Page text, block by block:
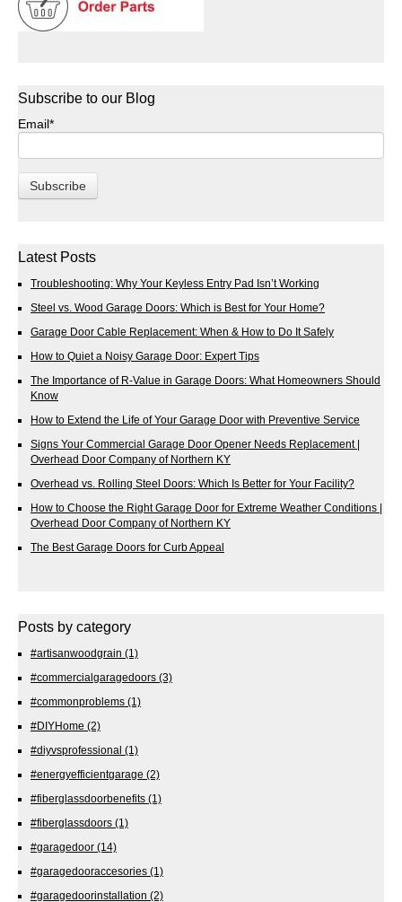
Subscribe to our Blog
Email*
Latest Posts
Troubleshooting: Why Your Keyless Entry Pad Isn’t Working
Steel vs. Wood Garage Doors: Which is Best for Your Home?
Garage Door Cable Replacement: When & How to Do It Safely
How to Quiet a Noisy Garage Door: Expert Tips
The Importance of R-Value in Garage Doors: What Homeowners Should
Know
How to Extend the Life of Your Garage Door with Preventive Service
Signs Your Commercial Garage Door Opener Needs Replacement |
Overhead Door Company of Northern KY
Overhead vs. Rolling Steel Doors: Which Is Better for Your Facility?
How to Choose the Right Garage Door for Extreme Weather Conditions |
Overhead Door Company of Northern KY
The Best Garage Doors for Curb Appeal
Posts by category
#artisanwoodgrain (1)
#commercialgaragedoors (3)
#commonproblems (1)
#DIYHome (2)
#diyvsprofessional (1)
#energyefficientgarage (2)
#fiberglassdoorbenefits (1)
#fiberglassdoors (1)
#garagedoor (14)
#garagedooraccesories (1)
#garagedoorinstallation (2)